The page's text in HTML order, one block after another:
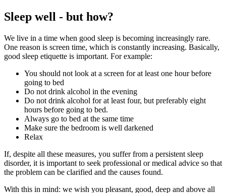
Sleep well - but how?
We live in a time when good sleep is becoming increasingly rare.
One reason is screen time, which is constantly increasing. Basically,
good sleep etiquette is important. For example:
You should not look at a screen for at least one hour before
going to bed
Do not drink alcohol in the evening
Do not drink alcohol for at least four, but preferably eight
hours before going to bed.
Always go to bed at the same time
Make sure the bedroom is well darkened
Relax
If, despite all these measures, you suffer from a persistent sleep
disorder, it is important to seek professional or medical advice so that
the problem can be clarified and the causes found.
With this in mind: we wish you pleasant, good, deep and above all